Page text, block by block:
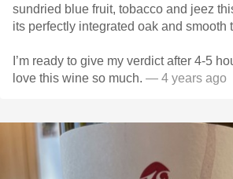
sundried blue fruit, tobacco and jeez
its perfectly integrated oak and smooth
I’m ready to give my verdict after 4-5
love this wine so much. — 4 years ago